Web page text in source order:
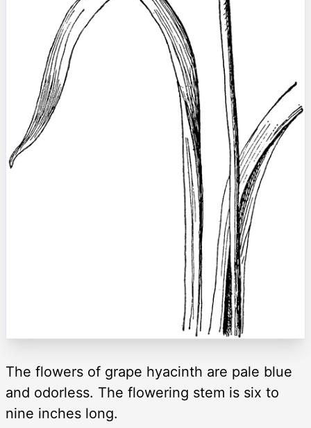
The flowers of grape hyacinth are pale blue
and odorless. The flowering stem is six to
nine inches long.